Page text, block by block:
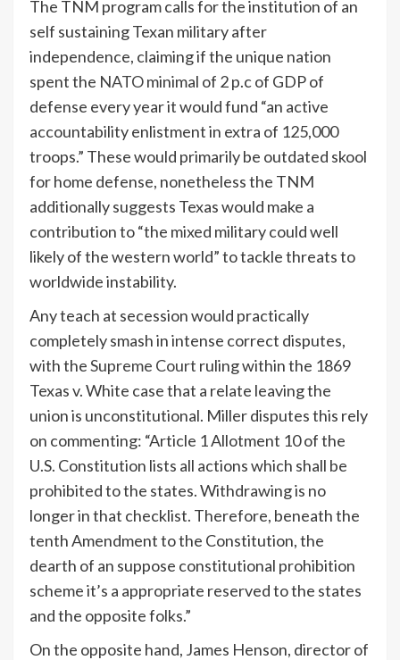
The TNM program calls for the institution of an
self sustaining Texan military after
independence, claiming if the unique nation
spent the NATOminimal of 2 p.c of GDP of
defense every year it would fund “an active
accountability enlistment in extra of 125,000
troops.” These would primarily be outdated skool
for home defense, nonetheless the TNM
additionally suggests Texas would make a
contribution to “the mixed military could well
likely of the western world” to tackle threats to
worldwide instability.
Any teach at secession would practically
completely smash in intense correct disputes,
with theSupreme Court ruling within the 1869
Texas v. White case that a relate leaving the
union is unconstitutional. Miller disputes this rely
on commenting: “Article 1 Allotment 10 of the
U.S. Constitution lists all actions which shall be
prohibited to the states. Withdrawing is no
longer in that checklist. Therefore, beneath the
tenth Amendment to the Constitution, the
dearth of an suppose constitutional prohibition
scheme it’s a appropriate reserved to the states
and the opposite folks.”
On the opposite hand, James Henson, director of